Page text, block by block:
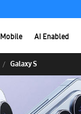
Mobile AI Enabled
Galaxy S